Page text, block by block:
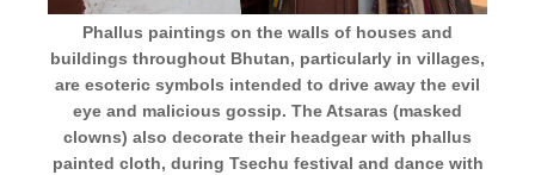
Phallus paintings on the walls of houses and
buildings throughout Bhutan, particularly in villages,
are esoteric symbols intended to drive away the evil
eye and malicious gossip. The Atsaras (masked
clowns) also decorate their headgear with phallus
painted cloth, during Tsechu festival and dance with